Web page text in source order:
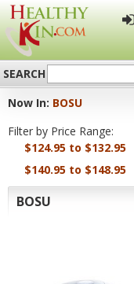
Kin
SEARCH
Now In: BOSU
Filter by Price Range:
$124.95 to $132.95
$140.95 to $148.95
BOSU